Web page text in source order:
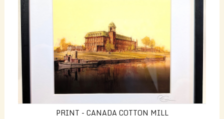
PRINT - CANADA COTTON MILL